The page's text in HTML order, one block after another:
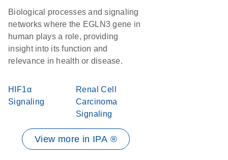
Biological processes and signaling
networks where the EGLN3 gene in
human plays a role, providing
insight into its function and
relevance in health or disease.
HIF1α
Signaling
Renal Cell
Carcinoma
Signaling
View more in IPA ®